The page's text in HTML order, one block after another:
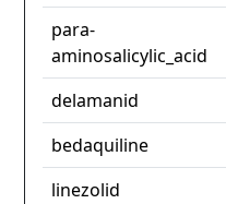
para-
aminosalicylic_acid
delamanid
bedaquiline
linezolid